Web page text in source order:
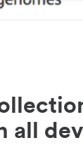
all